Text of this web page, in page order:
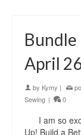
Bundle
April
by Kymy |
Sewing | 0
I am so
Up! Build a